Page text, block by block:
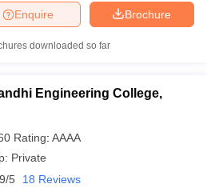
Brochure
Enquire
downloaded so far
Engineering College,
Rating: AAAA
Private
5 18 Reviews